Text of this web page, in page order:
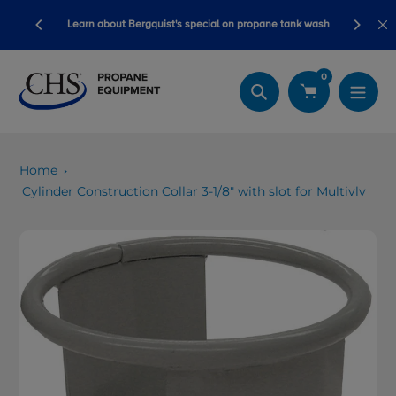
content
Learn about Bergquist's special on propane tank wash
Search
0
Home
Cylinder Construction Collar 3-1/8" with slot for Multivlv